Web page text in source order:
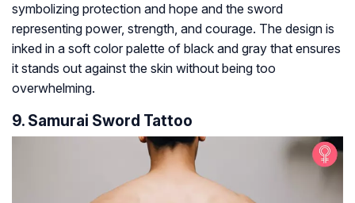
symbolizing protection and hope and the sword
representing power, strength, and courage. The design is
inked in a soft color palette of black and gray that ensures
it stands out against the skin without being too
overwhelming.
9. Samurai Sword Tattoo